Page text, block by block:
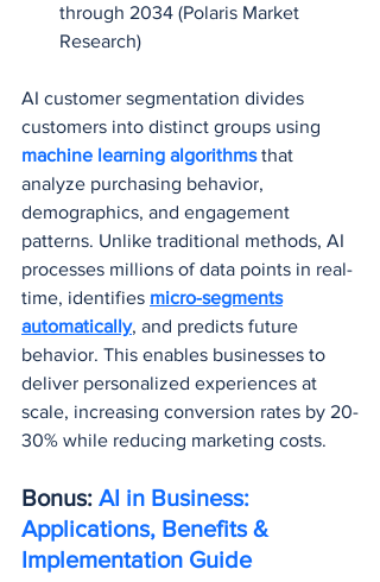
through 2034 (Polaris Market
Research)
AI customer segmentation divides
customers into distinct groups using
machine learning algorithms that
analyze purchasing behavior,
demographics, and engagement
patterns. Unlike traditional methods, AI
processes millions of data points in real-
time, identifies micro-segments
automatically, and predicts future
behavior. This enables businesses to
deliver personalized experiences at
scale, increasing conversion rates by 20-
30% while reducing marketing costs.
Bonus: AI in Business:
Applications, Benefits &
Implementation Guide